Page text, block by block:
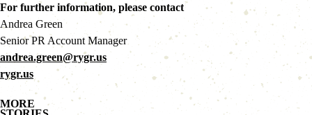
For further information, please contact
Andrea Green
Senior PR Account Manager
andrea.green@rygr.us
rygr.us
MORE